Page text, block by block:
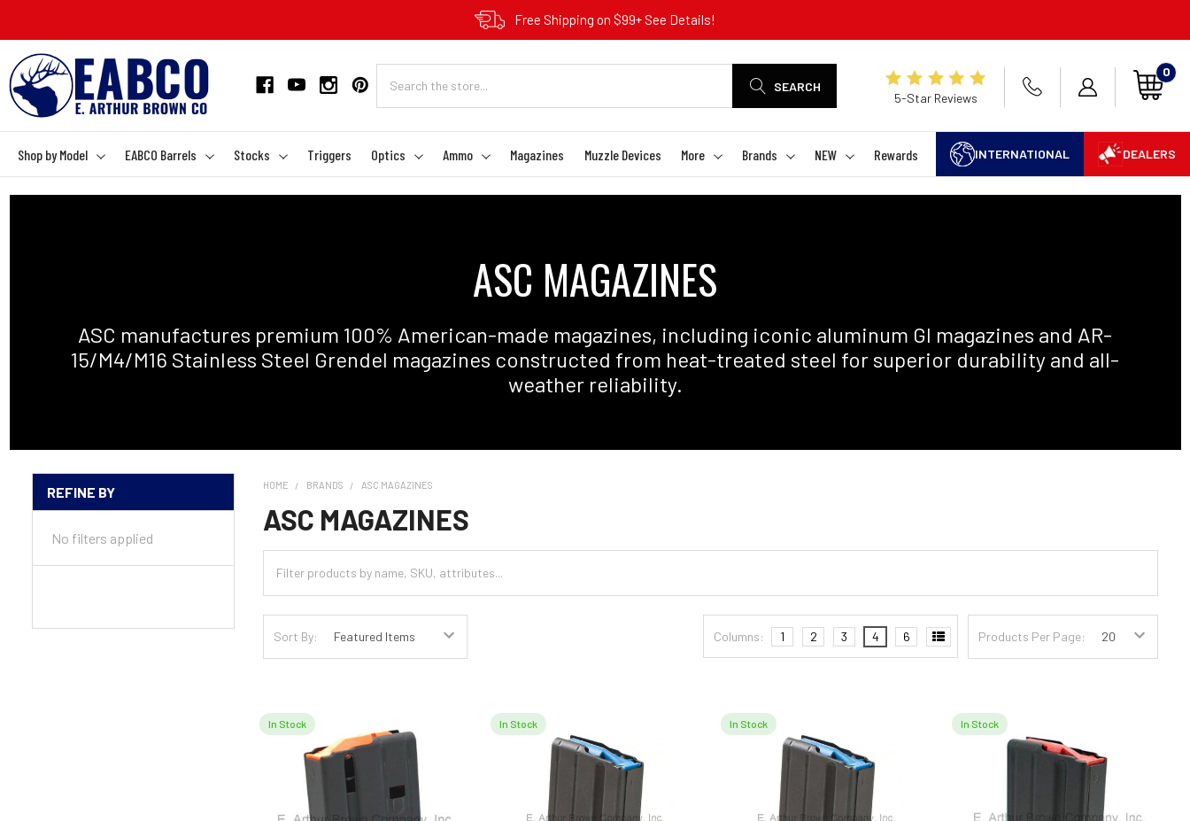
Free Shipping on $99+ See Details!
5-Star Reviews
0
SEARCH
Shop by Model EABCO Barrels Stocks Triggers Optics Ammo Magazines Muzzle Devices More Brands NEW Rewards INTERNATIONAL DEALERS
ASC MAGAZINES
ASC manufactures premium 100% American-made magazines, including iconic aluminum GI magazines and AR-
15/M4/M16 Stainless Steel Grendel magazines constructed from heat-treated steel for superior durability and all-
weather reliability.
Sidebar
REFINE BY
No filters applied
HOME BRANDS ASC MAGAZINES
ASC MAGAZINES
Sort By: Products Per Page:
Columns: 1 2 3 4 6
In Stock In Stock In Stock In Stock